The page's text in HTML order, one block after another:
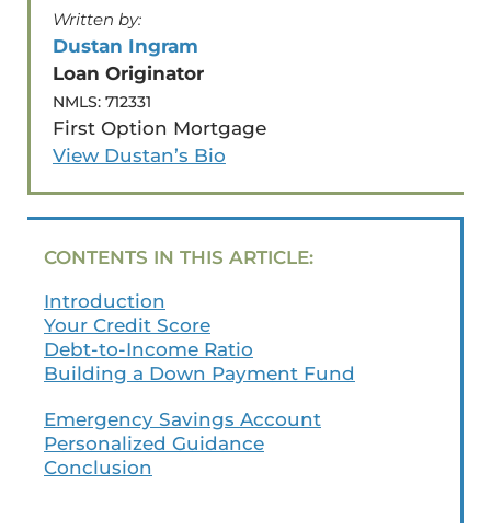
✅ Get Pre-Approved
Written by:
Dustan Ingram
Loan Originator
NMLS: 712331
First Option Mortgage
View Dustan’s Bio
CONTENTS IN THIS ARTICLE:
Introduction
Your Credit Score
Debt-to-Income Ratio
Building a Down Payment Fund
Emergency Savings Account
Personalized Guidance
Conclusion